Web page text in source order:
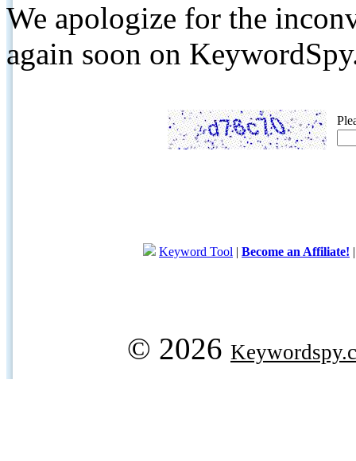
We apologize for the
again soon on
Keyword Tool | Become an Affiliate!
© 2026